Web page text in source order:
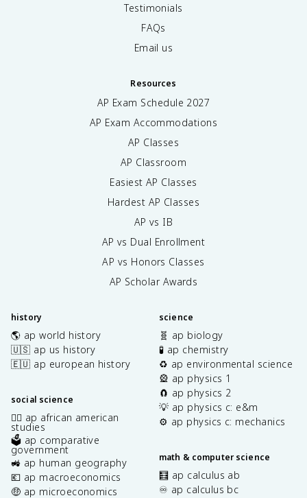
Testimonials
FAQs
Email us
Resources
AP Exam Schedule 2027
AP Exam Accommodations
AP Classes
AP Classroom
Easiest AP Classes
Hardest AP Classes
AP vs IB
AP vs Dual Enrollment
AP vs Honors Classes
AP Scholar Awards
history
🌎 ap world history
🇺🇸 ap us history
🇪🇺 ap european history
social science
✊🏿 ap african american
studies
🗳️ ap comparative
government
🚜 ap human geography
💶 ap macroeconomics
🤑 ap microeconomics
science
🧬 ap biology
🧪 ap chemistry
♻️ ap environmental science
🎡 ap physics 1
🧲 ap physics 2
💡 ap physics c: e&m
⚙️ ap physics c: mechanics
math & computer science
🧮 ap calculus ab
♾️ ap calculus bc